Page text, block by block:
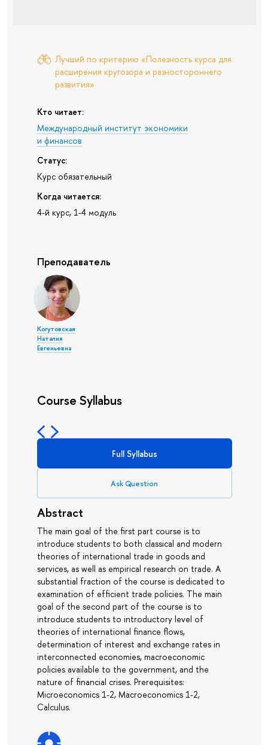
Лучший по критерию «Полезность курса для
расширения кругозора и разностороннего
развития»
Кто читает:
Международный институт экономики
и финансов
Статус:
Курс обязательный
Когда читается:
4-й курс, 1-4 модуль
Преподаватель
Когутовская
Наталия
Евгеньевна
Course Syllabus
Full Syllabus
Ask Question
Abstract
The main goal of the first part course is to
introduce students to both classical and modern
theories of international trade in goods and
services, as well as empirical research on trade. A
substantial fraction of the course is dedicated to
examination of efficient trade policies. The main
goal of the second part of the course is to
introduce students to introductory level of
theories of international finance flows,
determination of interest and exchange rates in
interconnected economies, macroeconomic
policies available to the government, and the
nature of financial crises. Prerequisites:
Microeconomics 1-2, Macroeconomics 1-2,
Calculus.